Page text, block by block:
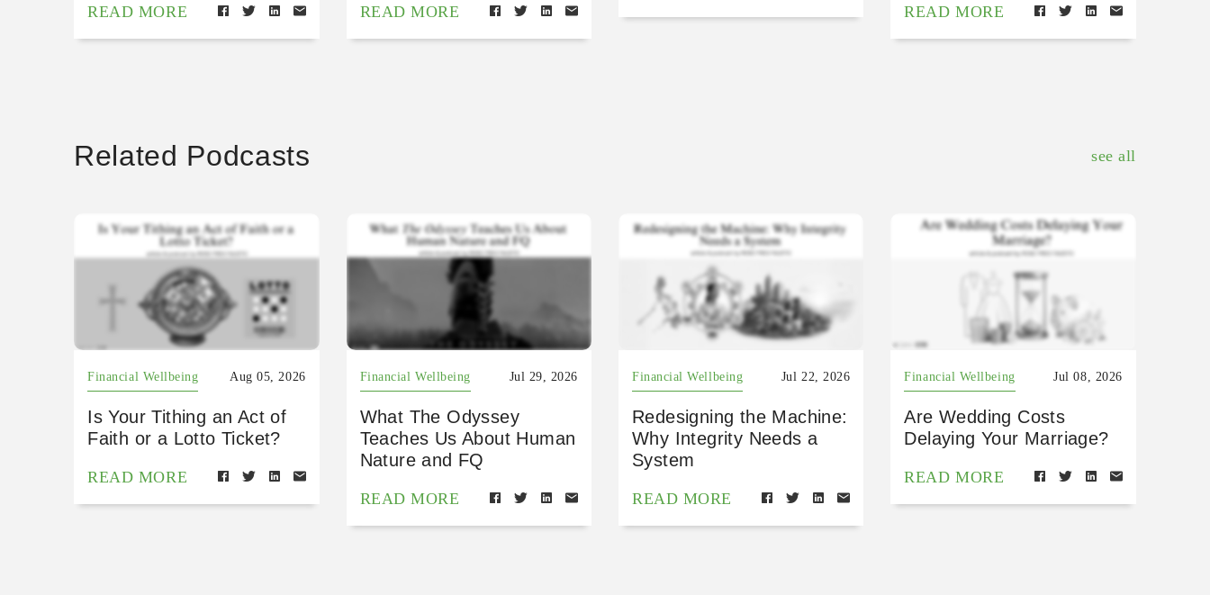
READ MORE READ MORE READ MORE
Related Podcasts see all
Financial Wellbeing Aug 05, 2026
Is Your Tithing an Act of
Faith or a Lotto Ticket?
READ MORE
Financial Wellbeing Jul 29, 2026
What The Odyssey
Teaches Us About Human
Nature and FQ
READ MORE
Financial Wellbeing Jul 22, 2026
Redesigning the Machine:
Why Integrity Needs a
System
READ MORE
Financial Wellbeing Jul 08, 2026
Are Wedding Costs
Delaying Your Marriage?
READ MORE